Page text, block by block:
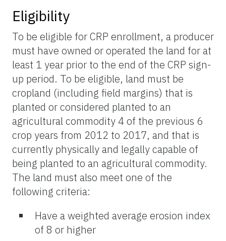
Eligibility
To be eligible for CRP enrollment, a producer
must have owned or operated the land for at
least 1 year prior to the end of the CRP sign-
up period. To be eligible, land must be
cropland (including field margins) that is
planted or considered planted to an
agricultural commodity 4 of the previous 6
crop years from 2012 to 2017, and that is
currently physically and legally capable of
being planted to an agricultural commodity.
The land must also meet one of the
following criteria:
Have a weighted average erosion index
of 8 or higher